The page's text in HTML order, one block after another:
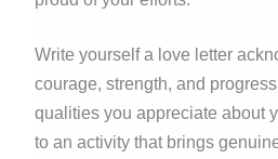
Write yourself a love letter
courage, strength, and
qualities you appreciate about
to an activity that brings